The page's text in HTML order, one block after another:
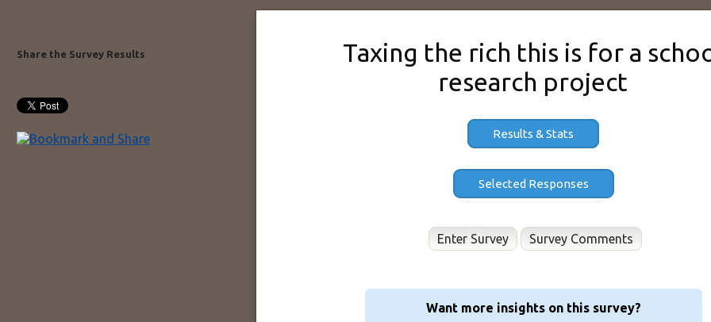
Share the Survey Results
Taxing the rich this is for a
research project
Results & Stats
Enter Survey
Want more insights on this survey?